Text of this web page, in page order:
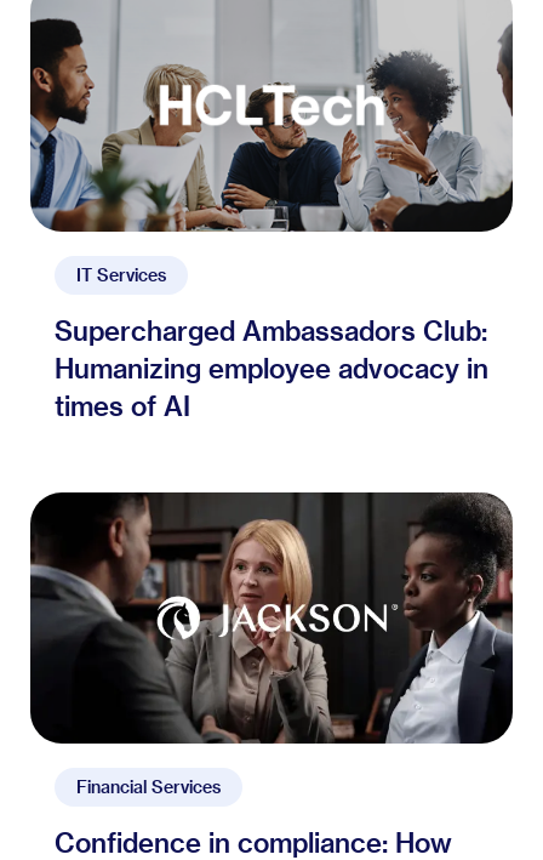
IT Services
Supercharged Ambassadors Club:
Humanizing employee advocacy in
times of AI
Financial Services
Confidence in compliance: How